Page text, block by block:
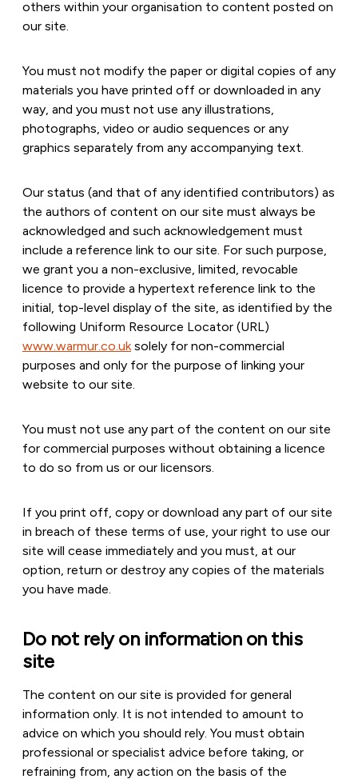
others within your organisation to content posted on
our site.
You must not modify the paper or digital copies of any
materials you have printed off or downloaded in any
way, and you must not use any illustrations,
photographs, video or audio sequences or any
graphics separately from any accompanying text.
Our status (and that of any identified contributors) as
the authors of content on our site must always be
acknowledged and such acknowledgement must
include a reference link to our site. For such purpose,
we grant you a non-exclusive, limited, revocable
licence to provide a hypertext reference link to the
initial, top-level display of the site, as identified by the
following Uniform Resource Locator (URL)
www.warmur.co.uksolely for non-commercial
purposes and only for the purpose of linking your
website to our site.
You must not use any part of the content on our site
for commercial purposes without obtaining a licence
to do so from us or our licensors.
If you print off, copy or download any part of our site
in breach of these terms of use, your right to use our
site will cease immediately and you must, at our
option, return or destroy any copies of the materials
you have made.
Do not rely on information on this
site
The content on our site is provided for general
information only. It is not intended to amount to
advice on which you should rely. You must obtain
professional or specialist advice before taking, or
refraining from, any action on the basis of the